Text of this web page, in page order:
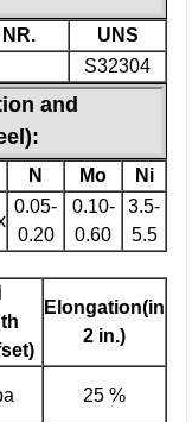
UNS
S32304
and
N Mo Ni
0.05-
0.20
0.10-
0.60
3.5-
5.5
Elongation(in
2 in.)
25 %